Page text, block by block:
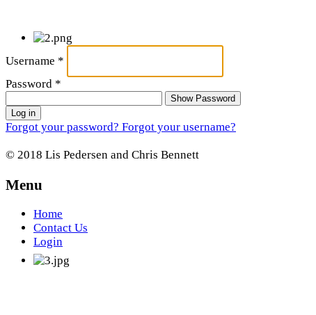
Username *
Password *
Show Password
Log in
Forgot your password? Forgot your username?
© 2018 Lis Pedersen and Chris Bennett
Menu
Home
Contact Us
Login